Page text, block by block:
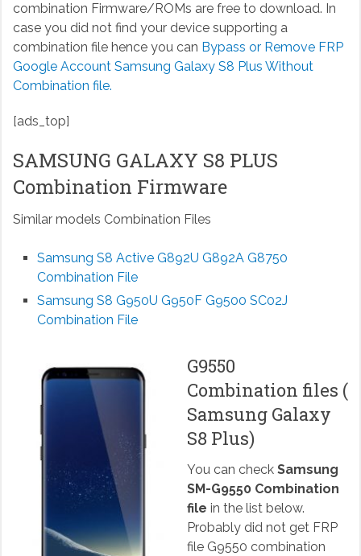
combination Firmware/ROMs are free to download. In
case you did not find your device supporting a
combination file hence you can Bypass or Remove FRP
Google Account Samsung Galaxy S8 Plus Without
Combination file.
[ads_top]
SAMSUNG GALAXY S8 PLUS
Combination Firmware
Similar models Combination Files
Samsung S8 Active G892U G892A G8750
Combination File
Samsung S8 G950U G950F G9500 SC02J
Combination File
G9550
Combination files (
Samsung Galaxy
S8 Plus)
You can check Samsung
SM-G9550 Combination
file in the list below.
Probably did not get FRP
file G9550 combination